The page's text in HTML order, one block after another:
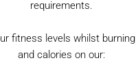
requirements.
fitness levels whilst
and calories on our: